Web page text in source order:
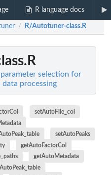
R language docs
/ R/Autotuner-class.R
selection for
processing
setAutoFile_col
setAutoPeaks
getAutoFactorCol
getAutoMetadata